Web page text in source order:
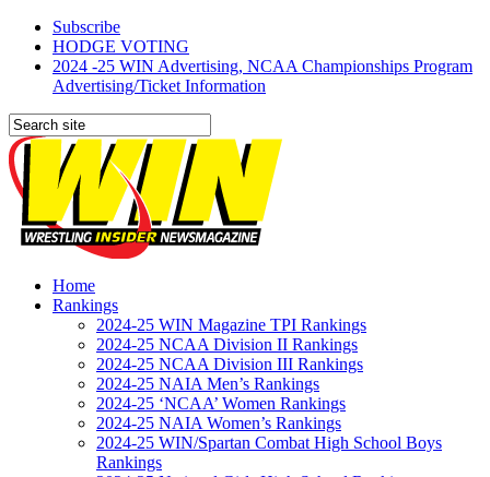
Subscribe
HODGE VOTING
2024 -25 WIN Advertising, NCAA Championships Program
Advertising/Ticket Information
Home
Rankings
2024-25 WIN Magazine TPI Rankings
2024-25 NCAA Division II Rankings
2024-25 NCAA Division III Rankings
2024-25 NAIA Men’s Rankings
2024-25 ‘NCAA’ Women Rankings
2024-25 NAIA Women’s Rankings
2024-25 WIN/Spartan Combat High School Boys
Rankings